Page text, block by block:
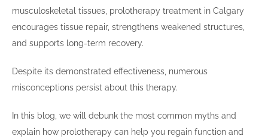
musculoskeletal tissues, prolotherapy treatment in Calgary
encourages tissue repair, strengthens weakened structures,
and supports long-term recovery.
Despite its demonstrated effectiveness, numerous
misconceptions persist about this therapy.
In this blog, we will debunk the most common myths and
explain how prolotherapy can help you regain function and